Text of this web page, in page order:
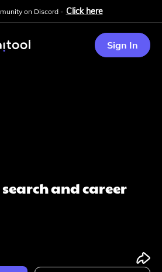
on Discord - Click here
Sign In
and career